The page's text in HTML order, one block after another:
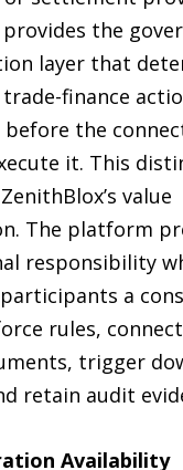
the
layer that
finance
the
it. This
value
The platform
responsibility
a
rules,
trigger
retain audit
Availability